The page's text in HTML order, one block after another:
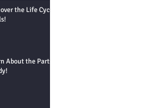
the Life Cycle
About the Parts